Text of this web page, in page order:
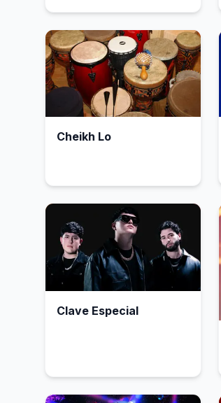
Cheikh Lo
Clave Especial